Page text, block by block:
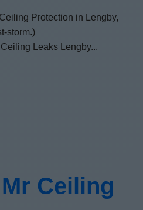
Protection in Lengby,
storm.)
Leaks Lengby...
Ceiling